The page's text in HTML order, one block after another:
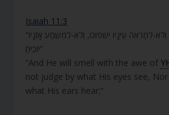
Isaiah 11:3
“וַהֲרִיחוֹ, בְּיִרְאַת יְהוָה; וְלֹא-לְמַרְאֵה עֵינָיו יִשְׁפּוֹט, וְלֹא-לְמִשְׁמַע אָזְנָיו
יוֹכִיחַ”
“And He will smell with the awe of
not judge by what His eyes see,
what His ears hear;”